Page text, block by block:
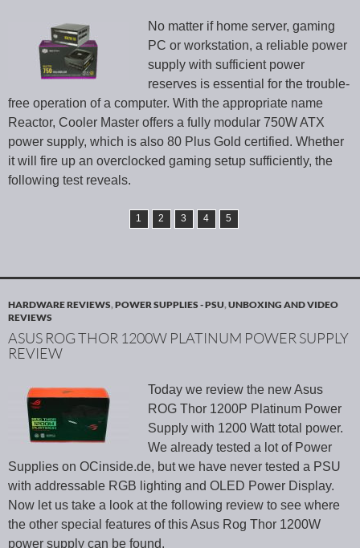
No matter if home server, gaming
PC or workstation, a reliable power
supply with sufficient power
reserves is essential for the trouble-
free operation of a computer. With the appropriate name
Reactor, Cooler Master offers a fully modular 750W ATX
power supply, which is also 80 Plus Gold certified. Whether
it will fire up an overclocked gaming setup sufficiently, the
following test reveals.
1 2 3 4 5
HARDWARE REVIEWS,POWER SUPPLIES - PSU,UNBOXING AND VIDEO
REVIEWS
ASUS ROG THOR 1200W PLATINUM POWER SUPPLY
REVIEW
Today we review the new Asus
ROG Thor 1200P Platinum Power
Supply with 1200 Watt total power.
We already tested a lot of Power
Supplies on OCinside.de, but we have never tested a PSU
with addressable RGB lighting and OLED Power Display.
Now let us take a look at the following review to see where
the other special features of this Asus Rog Thor 1200W
power supply can be found.